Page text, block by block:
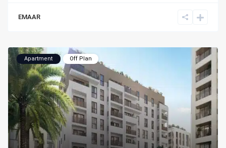
EMAAR
Apartment Off Plan